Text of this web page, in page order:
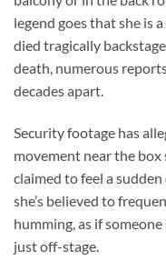
legend goes that she is
died tragically
death, numerous
decades apart.
Security footage has
movement near the
claimed to feel a
she’s believed to
humming, as if
just off-stage.